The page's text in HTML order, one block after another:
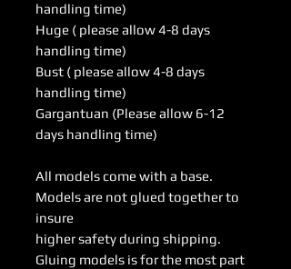
handling time)
Huge ( please allow 4-8 days
handling time)
Bust ( please allow 4-8 days
handling time)
Gargantuan (Please allow 6-12
days handling time)
All models come with a base.
Models are not glued together to
insure
higher safety during shipping.
Gluing models is for the most part